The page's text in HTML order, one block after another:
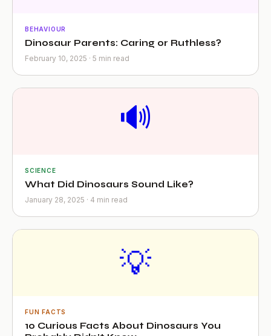
BEHAVIOUR
Dinosaur Parents: Caring or Ruthless?
February 10, 2025 · 5 min read
🔊
SCIENCE
What Did Dinosaurs Sound Like?
January 28, 2025 · 4 min read
💡
FUN FACTS
10 Curious Facts About Dinosaurs You